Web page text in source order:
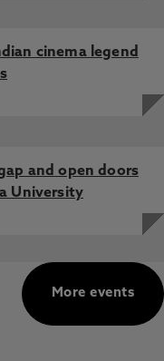
cinema legend
and open doors
University
More events